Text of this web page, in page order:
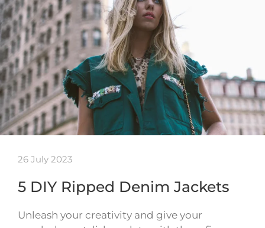
26 July 2023
5 DIY Ripped Denim Jackets
Unleash your creativity and give your